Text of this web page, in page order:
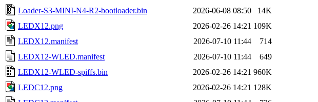
Loader-S3-MINI-N4-R2-bootloader.bin
2026-06-08 08:50
14K
LEDX12.png
2026-02-26 14:21 109K
LEDX12.manifest
2026-07-10 11:44
714
LEDX12-WLED.manifest
2026-07-10 11:44
649
LEDX12-WLED-spiffs.bin
2026-02-26 14:21 960K
LEDC12.png
2026-02-26 14:21 128K